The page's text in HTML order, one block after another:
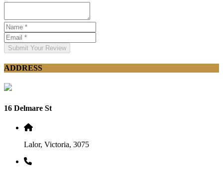
Submit Your Review
ADDRESS
16 Delmare St
Lalor, Victoria, 3075